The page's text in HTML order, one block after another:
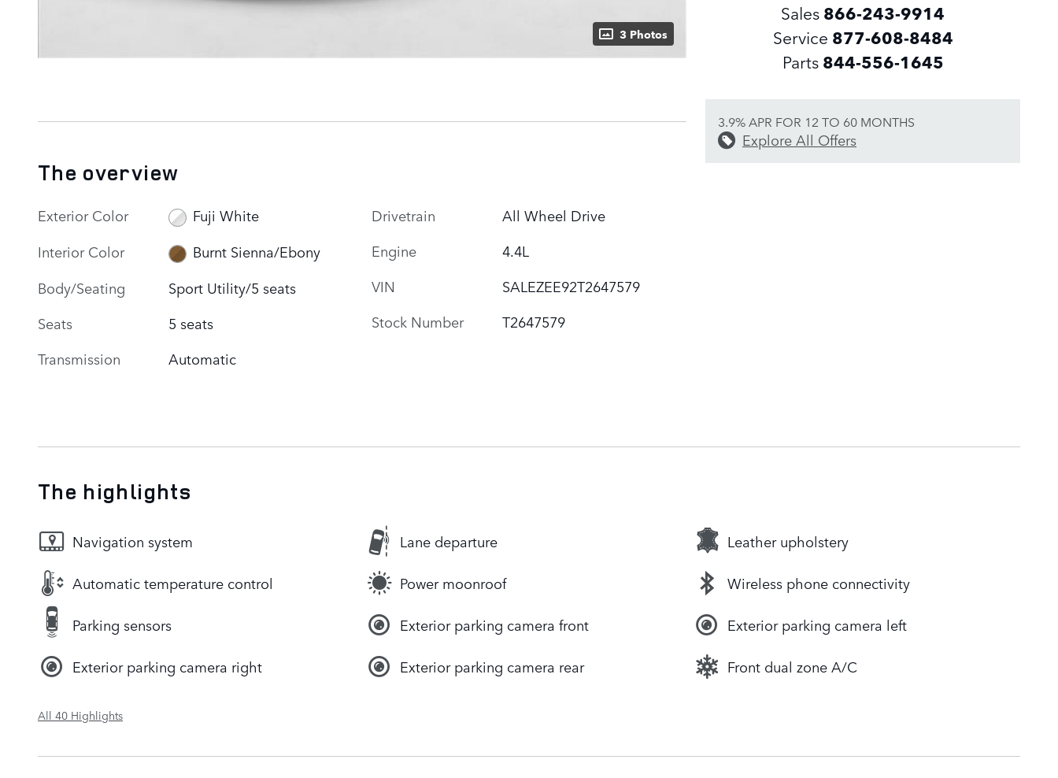
3 Photos
Sales 866-243-9914
Service 877-608-8484
Parts 844-556-1645
3.9% APR FOR 12 TO 60 MONTHS
Explore All Offers
The overview
Exterior Color
Fuji White
Interior Color
Burnt Sienna/Ebony
Body/Seating
Sport Utility/5 seats
Seats
5 seats
Transmission
Automatic
Drivetrain
All Wheel Drive
Engine
4.4L
VIN
SALEZEE92T2647579
Stock Number
T2647579
The highlights
Navigation system Lane departure Leather upholstery
Automatic temperature control Power moonroof Wireless phone connectivity
Parking sensors Exterior parking camera front Exterior parking camera left
Exterior parking camera right Exterior parking camera rear Front dual zone A/C
All 40 Highlights